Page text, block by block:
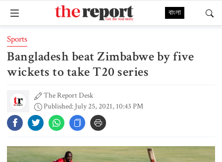
বাংলা
Sports
Bangladesh beat Zimbabwe by five
wickets to take T20 series
The Report Desk
Published: July 25, 2021, 10:43 PM